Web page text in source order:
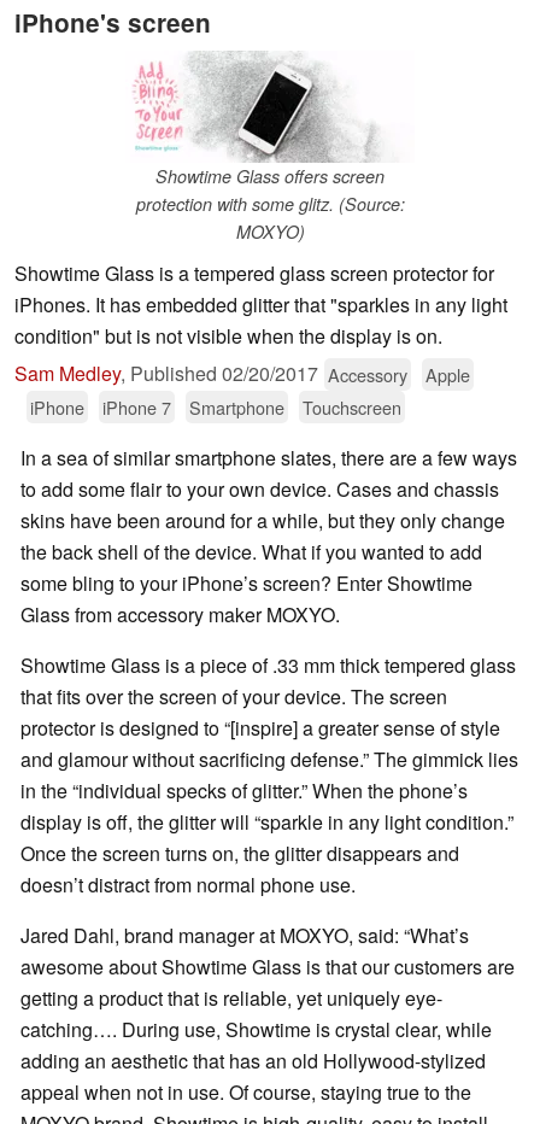
iPhone's screen
Showtime Glass offers screen
protection with some glitz. (Source:
MOXYO)
Showtime Glass is a tempered glass screen protector for
iPhones. It has embedded glitter that "sparkles in any light
condition" but is not visible when the display is on.
Sam Medley, Published 02/20/2017 Accessory
Apple
iPhone
iPhone 7 Smartphone Touchscreen
In a sea of similar smartphone slates, there are a few ways
to add some flair to your own device. Cases and chassis
skins have been around for a while, but they only change
the back shell of the device. What if you wanted to add
some bling to your iPhone’s screen? Enter Showtime
Glass from accessory maker MOXYO.
Showtime Glass is a piece of .33 mm thick tempered glass
that fits over the screen of your device. The screen
protector is designed to “[inspire] a greater sense of style
and glamour without sacrificing defense.” The gimmick lies
in the “individual specks of glitter.” When the phone’s
display is off, the glitter will “sparkle in any light condition.”
Once the screen turns on, the glitter disappears and
doesn’t distract from normal phone use.
Jared Dahl, brand manager at MOXYO, said: “What’s
awesome about Showtime Glass is that our customers are
getting a product that is reliable, yet uniquely eye-
catching…. During use, Showtime is crystal clear, while
adding an aesthetic that has an old Hollywood-stylized
appeal when not in use. Of course, staying true to the